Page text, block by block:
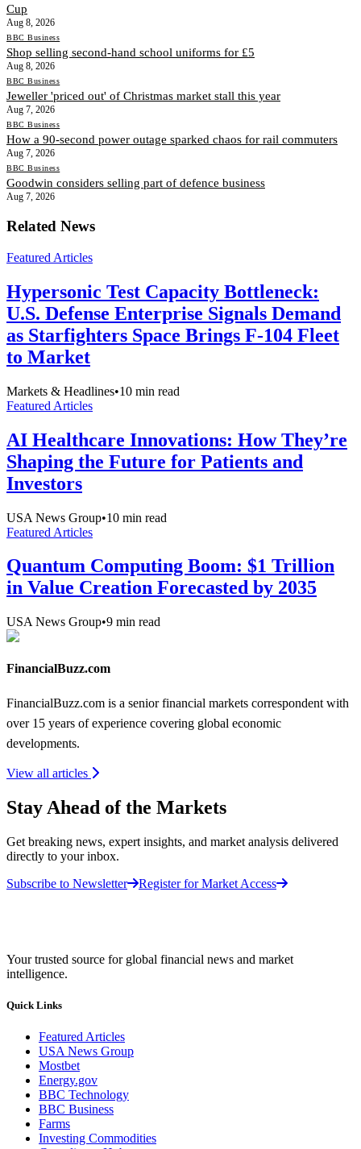
Cup
Aug 8, 2026
BBC Business
Shop selling second-hand school uniforms for £5
Aug 8, 2026
BBC Business
Jeweller 'priced out' of Christmas market stall this year
Aug 7, 2026
BBC Business
How a 90-second power outage sparked chaos for rail commuters
Aug 7, 2026
BBC Business
Goodwin considers selling part of defence business
Aug 7, 2026
Related News
Featured Articles
Hypersonic Test Capacity Bottleneck:
U.S. Defense Enterprise Signals Demand
as Starfighters Space Brings F-104 Fleet
to Market
Markets & Headlines•10 min read
Featured Articles
AI Healthcare Innovations: How They’re
Shaping the Future for Patients and
Investors
USA News Group•10 min read
Featured Articles
Quantum Computing Boom: $1 Trillion
in Value Creation Forecasted by 2035
USA News Group•9 min read
FinancialBuzz.com
FinancialBuzz.com is a senior financial markets correspondent with
over 15 years of experience covering global economic
developments.
View all articles
Stay Ahead of the Markets
Get breaking news, expert insights, and market analysis delivered
directly to your inbox.
Subscribe to Newsletter
Register for Market Access
Your trusted source for global financial news and market
intelligence.
Quick Links
Featured Articles
USA News Group
Mostbet
Energy.gov
BBC Technology
BBC Business
Farms
Investing Commodities